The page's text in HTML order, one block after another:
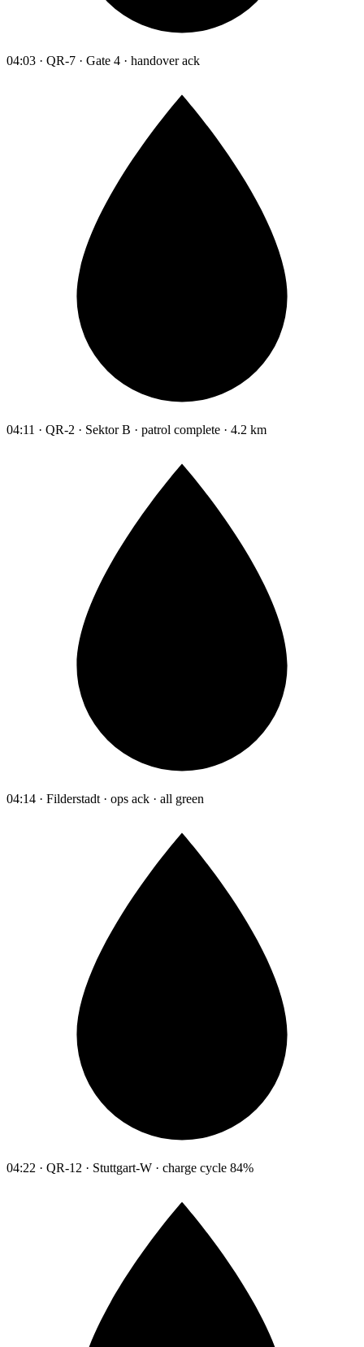
04:03 · QR-7 · Gate 4 · handover ack
04:11 · QR-2 · Sektor B · patrol complete · 4.2 km
04:14 · Filderstadt · ops ack · all green
04:22 · QR-12 · Stuttgart-W · charge cycle 84%